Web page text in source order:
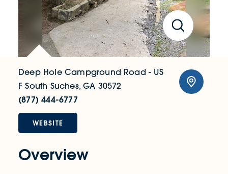
Overview
Deep Hole Campground Road - US
F South Suches, GA 30572
(877) 444-6777
WEBSITE